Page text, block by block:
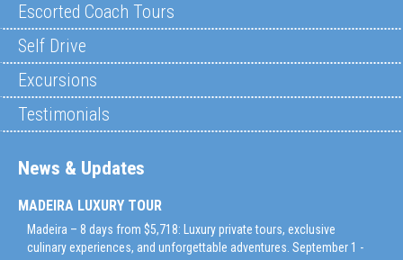
Escorted Coach Tours
Self Drive
Excursions
Testimonials
News & Updates
MADEIRA LUXURY TOUR
Madeira – 8 days from $5,718: Luxury private tours, exclusive
culinary experiences, and unforgettable adventures. September 1 -